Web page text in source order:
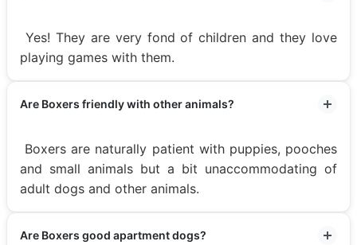
Yes! They are very fond of children and they love
playing games with them.
Are Boxers friendly with other animals?
Boxers are naturally patient with puppies, pooches
and small animals but a bit unaccommodating of
adult dogs and other animals.
Are Boxers good apartment dogs?